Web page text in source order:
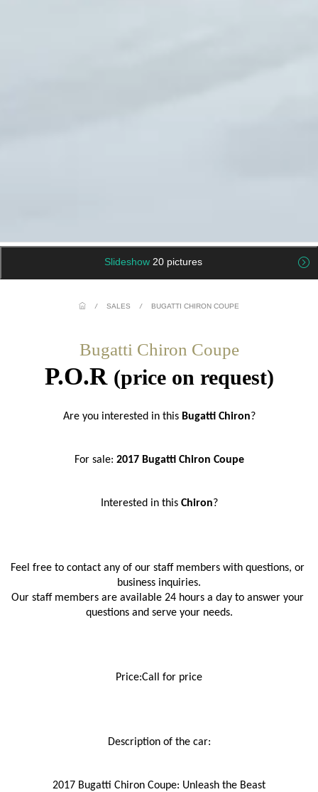
Slideshow 20 pictures
/ SALES / BUGATTI CHIRON COUPE
Bugatti Chiron Coupe
P.O.R (price on request)
Are you interested in this Bugatti Chiron?
For sale: 2017 Bugatti Chiron Coupe
Interested in this Chiron?
Feel free to contact any of our staff members with questions, or
business inquiries.
Our staff members are available 24 hours a day to answer your
questions and serve your needs.
Price:Call for price
Description of the car:
2017 Bugatti Chiron Coupe: Unleash the Beast